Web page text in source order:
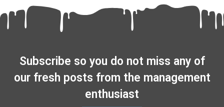
Subscribe so you do not miss any of
our fresh posts from the management
enthusiast